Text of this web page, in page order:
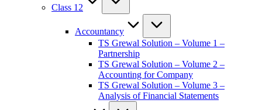
Class 12
Accountancy
TS Grewal Solution – Volume 1 –
Partnership
TS Grewal Solution – Volume 2 –
Accounting for Company
TS Grewal Solution – Volume 3 –
Analysis of Financial Statements